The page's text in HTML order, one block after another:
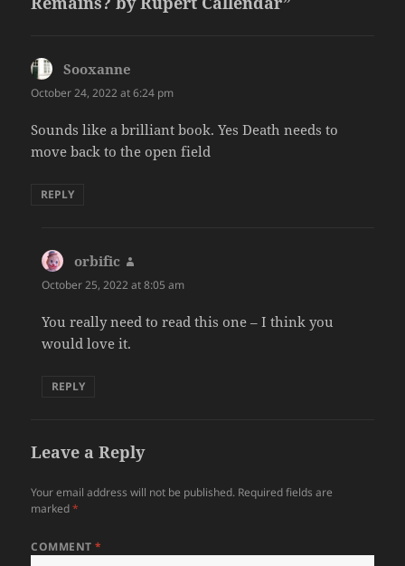
Sooxanne
October 24, 2022 at 6:24 pm
Sounds like a brilliant book. Yes Death needs to
move back to the open field
REPLY
orbific
October 25, 2022 at 8:05 am
You really need to read this one – I think you
would love it.
REPLY
Leave a Reply
Your email address will not be published. Required fields are
marked*
COMMENT*